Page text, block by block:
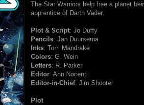
The Star Warriors help free a planet
apprentice of Darth Vader.
Plot & Script: Jo Duffy
Pencils: Jan Duursema
Inks: Tom Mandrake
Colors: G. Wein
Letters: R. Parker
Editor: Ann Nocenti
Editor-in-Chief: Jim Shooter
Plot